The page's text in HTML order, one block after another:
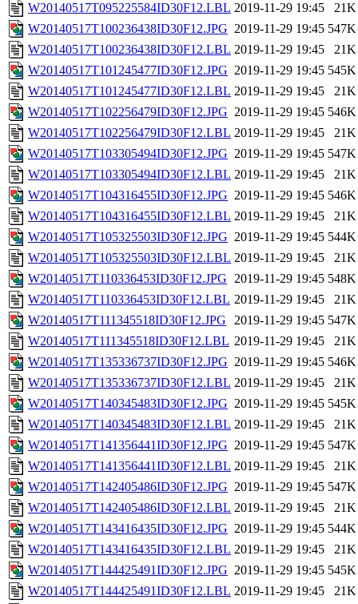
W20140517T095225584ID30F12.LBL 2019-11-29 19:45
21K
W20140517T100236438ID30F12.JPG 2019-11-29 19:45 547K
W20140517T100236438ID30F12.LBL 2019-11-29 19:45
21K
W20140517T101245477ID30F12.JPG 2019-11-29 19:45 545K
W20140517T101245477ID30F12.LBL 2019-11-29 19:45
21K
W20140517T102256479ID30F12.JPG 2019-11-29 19:45 546K
W20140517T102256479ID30F12.LBL 2019-11-29 19:45
21K
W20140517T103305494ID30F12.JPG 2019-11-29 19:45 547K
W20140517T103305494ID30F12.LBL 2019-11-29 19:45
21K
W20140517T104316455ID30F12.JPG 2019-11-29 19:45 546K
W20140517T104316455ID30F12.LBL 2019-11-29 19:45
21K
W20140517T105325503ID30F12.JPG 2019-11-29 19:45 544K
W20140517T105325503ID30F12.LBL 2019-11-29 19:45
21K
W20140517T110336453ID30F12.JPG 2019-11-29 19:45 548K
W20140517T110336453ID30F12.LBL 2019-11-29 19:45
21K
W20140517T111345518ID30F12.JPG
2019-11-29 19:45 547K
W20140517T111345518ID30F12.LBL 2019-11-29 19:45
21K
W20140517T135336737ID30F12.JPG 2019-11-29 19:45 546K
W20140517T135336737ID30F12.LBL 2019-11-29 19:45
21K
W20140517T140345483ID30F12.JPG 2019-11-29 19:45 545K
W20140517T140345483ID30F12.LBL 2019-11-29 19:45
21K
W20140517T141356441ID30F12.JPG 2019-11-29 19:45 547K
W20140517T141356441ID30F12.LBL 2019-11-29 19:45
21K
W20140517T142405486ID30F12.JPG 2019-11-29 19:45 547K
W20140517T142405486ID30F12.LBL 2019-11-29 19:45
21K
W20140517T143416435ID30F12.JPG 2019-11-29 19:45 544K
W20140517T143416435ID30F12.LBL 2019-11-29 19:45
21K
W20140517T144425491ID30F12.JPG 2019-11-29 19:45 545K
W20140517T144425491ID30F12.LBL 2019-11-29 19:45
21K